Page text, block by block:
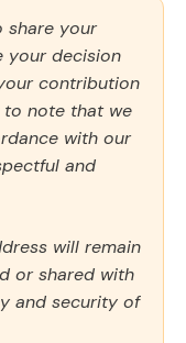
share your
your decision
contribution
note that we
with our
and
will remain
or shared with
and security of